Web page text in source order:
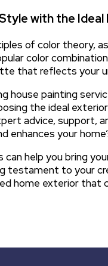
with the
of color theory,
color
that reflects your
house painting
the ideal
advice, support,
enhances your
can help you bring
testament to your
home exterior that